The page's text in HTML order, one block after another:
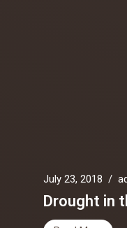
July 23, 2018 /
Drought in